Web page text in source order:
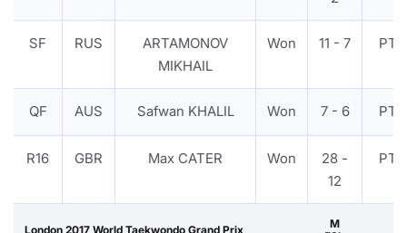
SF RUS
ARTAMONOV
MIKHAIL
Won 11 - 7 PTF
QF AUS Safwan KHALIL Won 7 - 6 PTF
R16 GBR Max CATER Won
28 -
12
PTF
London 2017 World Taekwondo Grand Prix
M